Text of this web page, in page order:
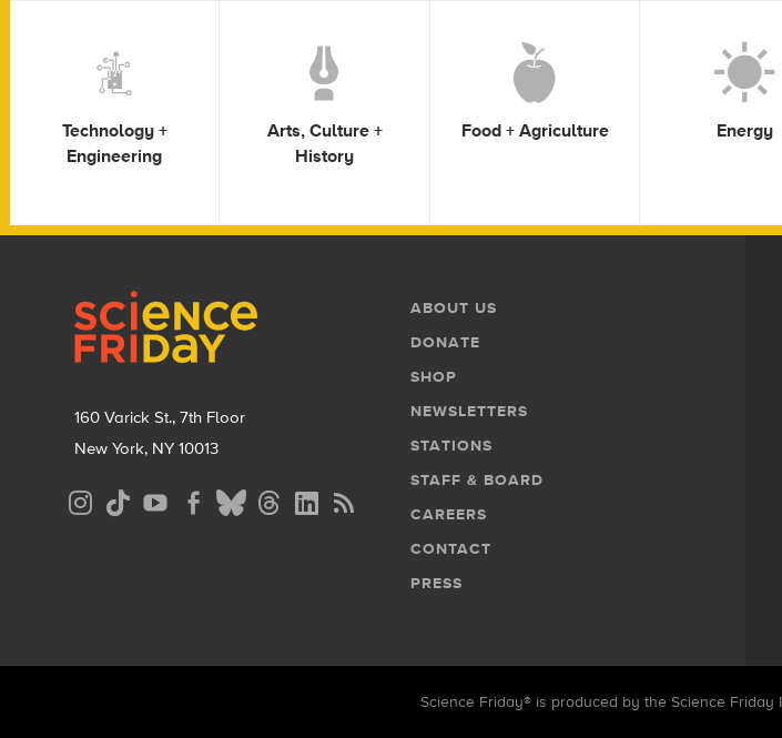
Technology +
Engineering
Arts, Culture +
History
Food + Agriculture Energy
160 Varick St., 7th Floor
New York, NY 10013
Social
Media
Footer
Menu
ABOUT US
DONATE
SHOP
NEWSLETTERS
STATIONS
STAFF & BOARD
CAREERS
CONTACT
PRESS
Science Friday® is produced by the Science Friday